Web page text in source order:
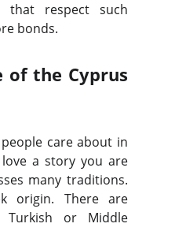
that respect such
bonds.
of the Cyprus
care about in
a story you are
many traditions.
origin. There are
or Middle